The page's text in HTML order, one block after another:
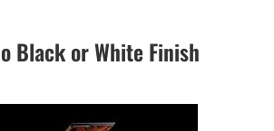
Black or White Finish